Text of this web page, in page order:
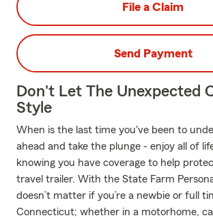
File a Claim
Send Payment
Don't Let The Unexpected
Style
When is the last time you've been to
ahead and take the plunge - enjoy all of
knowing you have coverage to help
travel trailer. With the State Farm
doesn’t matter if you’re a newbie or full
Connecticut; whether in a motorhome,